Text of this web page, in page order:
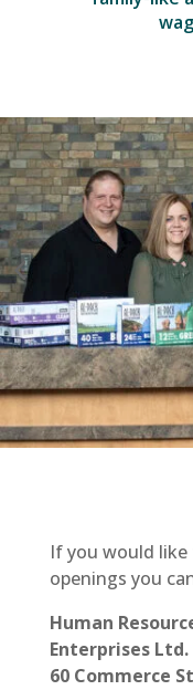
If you would
openings you
Human
Enterprises Ltd.
60 Commerce